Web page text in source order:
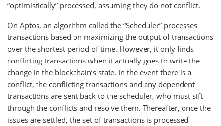
“optimistically” processed, assuming they do not conflict.
On Aptos, an algorithm called the “Scheduler” processes
transactions based on maximizing the output of transactions
over the shortest period of time. However, it only finds
conflicting transactions when it actually goes to write the
change in the blockchain’s state. In the event there is a
conflict, the conflicting transactions and any dependent
transactions are sent back to the scheduler, who must sift
through the conflicts and resolve them. Thereafter, once the
issues are settled, the set of transactions is processed